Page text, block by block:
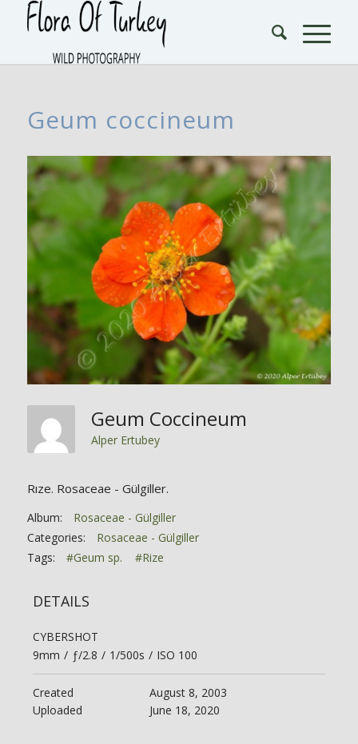
Geum coccineum
Geum Coccineum
Alper Ertubey
Rıze. Rosaceae - Gülgiller.
Album:
Rosaceae - Gülgiller
Categories:
Rosaceae - Gülgiller
Tags:
#Geum sp. #Rize
DETAILS
CYBERSHOT
9mm / ƒ/2.8 / 1/500s / ISO 100
Created
August 8, 2003
Uploaded
June 18, 2020